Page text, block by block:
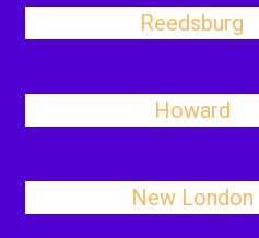
Reedsburg
Howard
New London